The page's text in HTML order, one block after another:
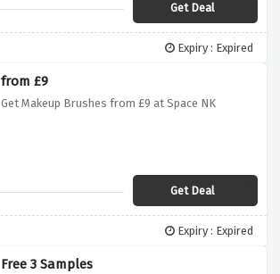
Get Deal
Expiry : Expired
from £9
Get Makeup Brushes from £9 at Space NK
Get Deal
Expiry : Expired
Free 3 Samples